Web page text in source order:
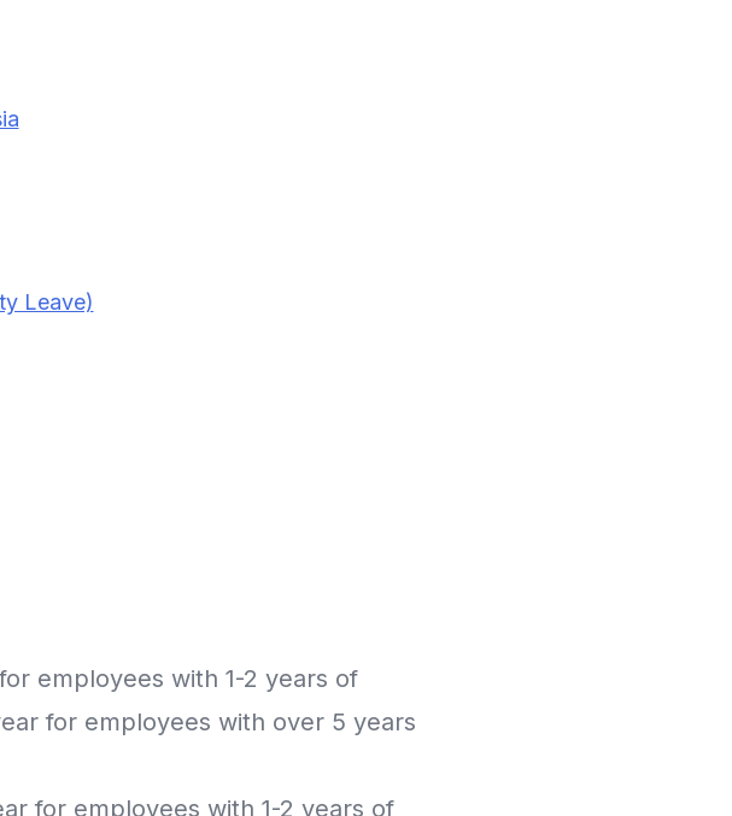
Leave)
employees with 1-2 years of
for employees with over 5 years
for employees with 1-2 years of